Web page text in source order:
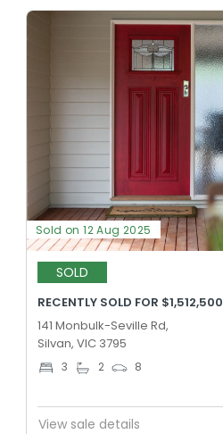
Sold on 12 Aug 2025
SOLD
RECENTLY SOLD FOR $1,512,500
141 Monbulk-Seville Rd,
Silvan, VIC 3795
3 2 8
View sale details